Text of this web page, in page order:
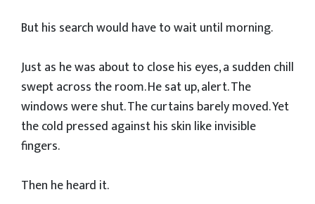
But his search would have to wait until morning.
Just as he was about to close his eyes, a sudden chill
swept across the room. He sat up, alert. The
windows were shut. The curtains barely moved. Yet
the cold pressed against his skin like invisible
fingers.
Then he heard it.